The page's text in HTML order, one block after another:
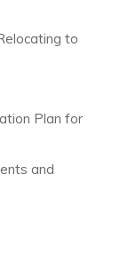
to
Plan for
and